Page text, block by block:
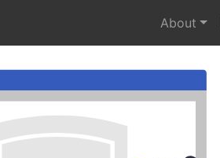
About